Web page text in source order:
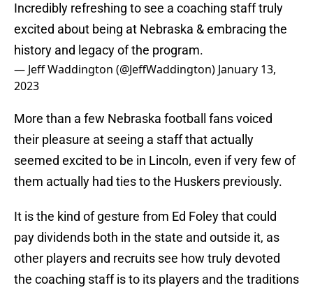
Incredibly refreshing to see a coaching staff truly
excited about being at Nebraska & embracing the
history and legacy of the program.
— Jeff Waddington (@JeffWaddington) January 13,
2023
More than a few Nebraska football fans voiced
their pleasure at seeing a staff that actually
seemed excited to be in Lincoln, even if very few of
them actually had ties to the Huskers previously.
It is the kind of gesture from Ed Foley that could
pay dividends both in the state and outside it, as
other players and recruits see how truly devoted
the coaching staff is to its players and the traditions